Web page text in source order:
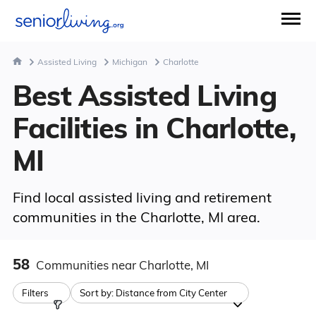
Assisted Living Michigan Charlotte
Best Assisted Living
Facilities in Charlotte,
MI
Find local assisted living and retirement
communities in the Charlotte, MI area.
58 Communities near Charlotte, MI
Filters Sort by: Distance from City Center